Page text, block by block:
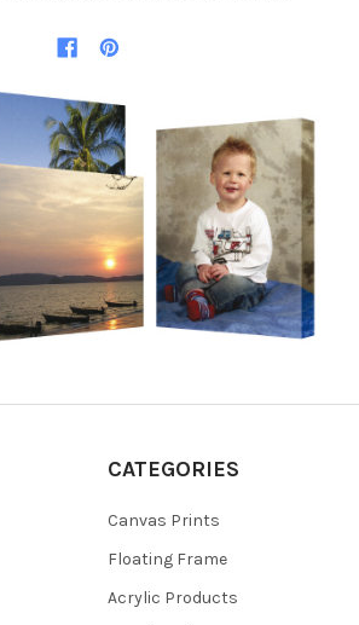
CATEGORIES
Canvas Prints
Floating Frame
Acrylic Products